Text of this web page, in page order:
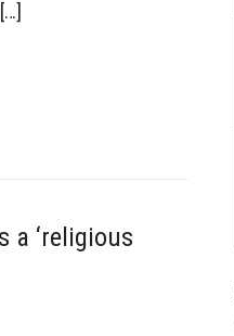
a ‘religious